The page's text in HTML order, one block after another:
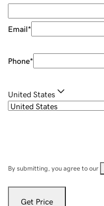
Email*
Phone*
United States
By submitting, you agree to our
Get Price